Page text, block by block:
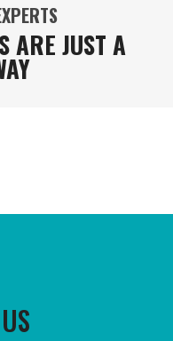
ARE JUST A